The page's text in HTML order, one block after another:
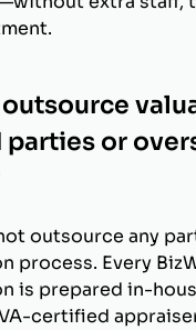
outsource
or
outsource any
process. Every
is prepared in-
certified